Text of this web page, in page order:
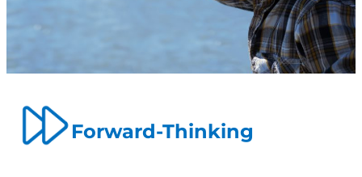
Forward-Thinking